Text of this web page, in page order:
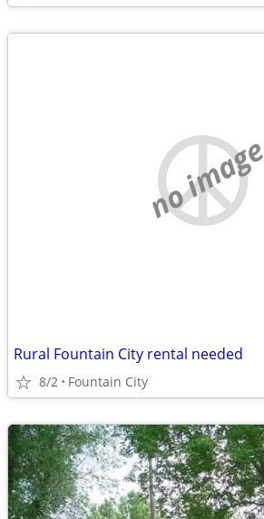
no image
Rural Fountain City rental needed
8/2 Fountain City